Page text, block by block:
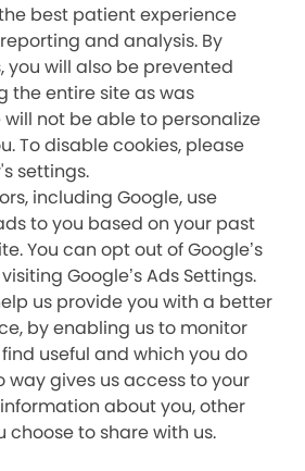
best patient experience
and analysis. By
you will also be prevented
the entire site as was
not be able to personalize
To disable cookies, please
settings.
including Google, use
to you based on your past
You can opt out of Google’s
Google’s Ads Settings.
us provide you with a better
by enabling us to monitor
useful and which you do
way gives us access to your
about you, other
to share with us.